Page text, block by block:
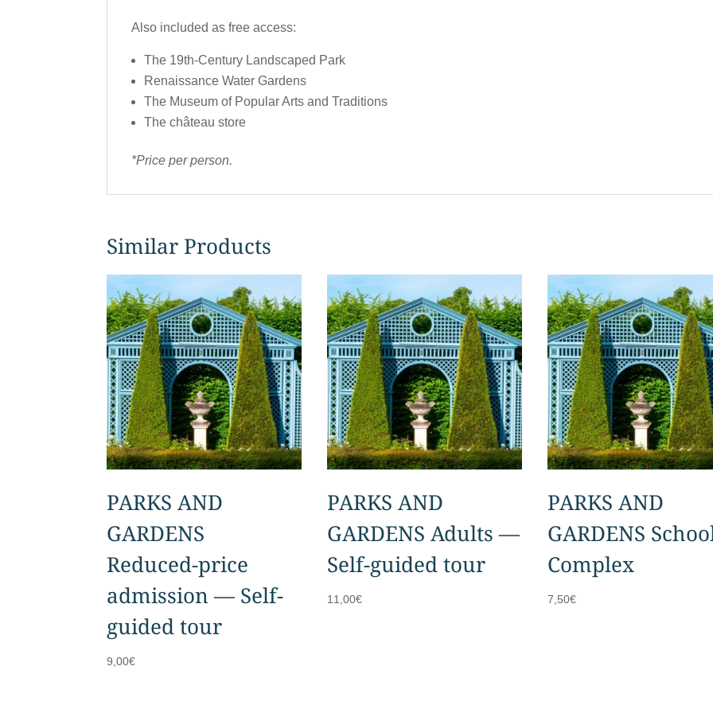
Also included as free access:
The 19th-Century Landscaped Park
Renaissance Water Gardens
The Museum of Popular Arts and Traditions
The château store
*Price per person.
Similar Products
PARKS AND
GARDENS
Reduced-price
admission — Self-
guided tour
9,00€
PARKS AND
GARDENS Adults —
Self-guided tour
11,00€
PARKS AND
GARDENS
Complex
7,50€